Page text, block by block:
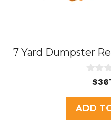
7 Yard Dumpster
u
t
o
f
$
ADD